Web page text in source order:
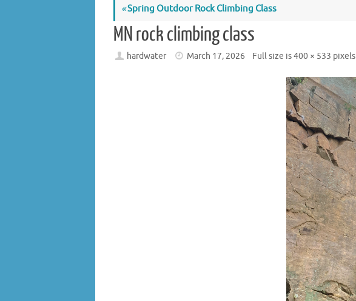
«Spring Outdoor Rock Climbing Class
MN rock climbing class
hardwater March 17, 2026 Full size is400 × 533 pixels